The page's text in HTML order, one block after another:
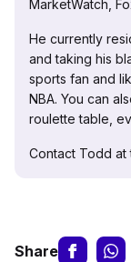
MarketWatch,
He currently
and taking his
sports fan and
NBA. You can
roulette table,
Contact Todd at
Share